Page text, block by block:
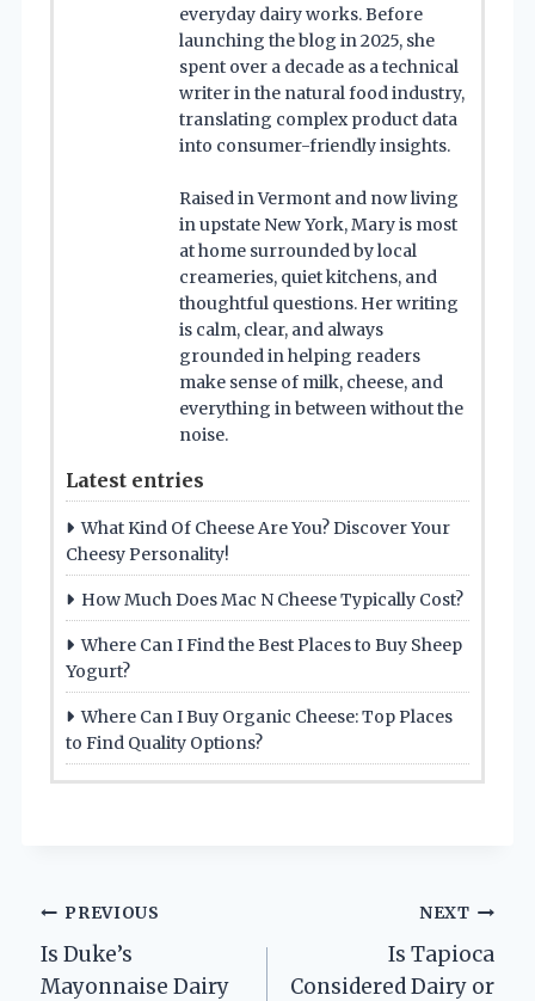
everyday dairy works. Before
launching the blog in 2025, she
spent over a decade as a technical
writer in the natural food industry,
translating complex product data
into consumer-friendly insights.
Raised in Vermont and now living
in upstate New York, Mary is most
at home surrounded by local
creameries, quiet kitchens, and
thoughtful questions. Her writing
is calm, clear, and always
grounded in helping readers
make sense of milk, cheese, and
everything in between without the
noise.
Latest entries
What Kind Of Cheese Are You? Discover Your
Cheesy Personality!
How Much Does Mac N Cheese Typically Cost?
Where Can I Find the Best Places to Buy Sheep
Yogurt?
Where Can I Buy Organic Cheese: Top Places
to Find Quality Options?
Post
navigation
PREVIOUS
Is Duke’s
Mayonnaise Dairy
NEXT
Is Tapioca
Considered Dairy or